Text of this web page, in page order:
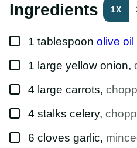
A
N
K
E
M
I
L
Ingredients 1X
▢
1 tablespoon olive oil
▢
1 large yellow onion,
▢
4 large carrots,
▢
4 stalks celery,
▢
6 cloves garlic,